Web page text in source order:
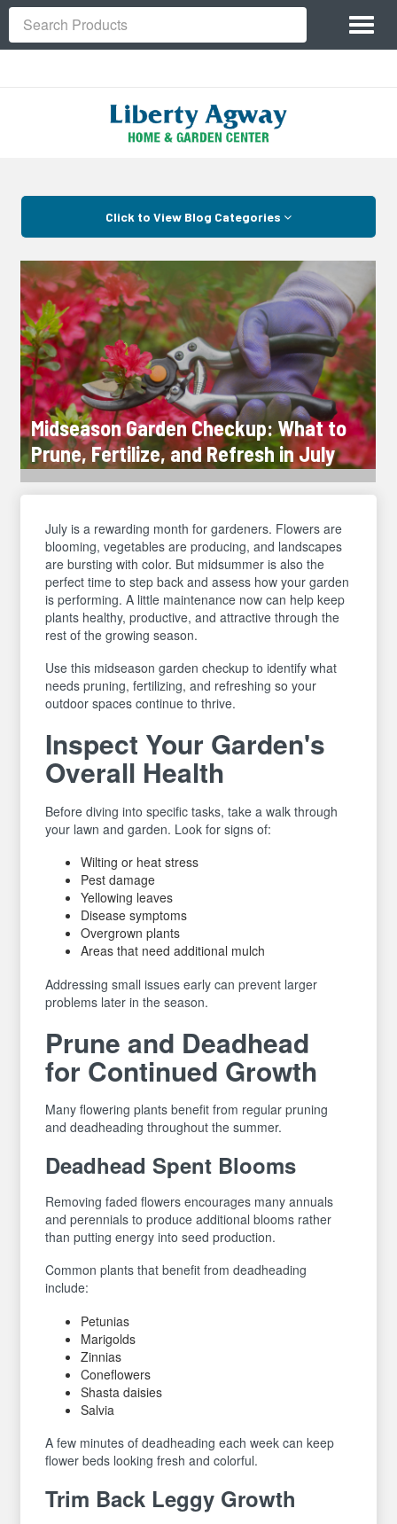
Site
Navigation
Search
Click to View Blog Categories
Midseason Garden Checkup: What to
Prune, Fertilize, and Refresh in July
July is a rewarding month for gardeners. Flowers are
blooming, vegetables are producing, and landscapes
are bursting with color. But midsummer is also the
perfect time to step back and assess how your garden
is performing. A little maintenance now can help keep
plants healthy, productive, and attractive through the
rest of the growing season.
Use this midseason garden checkup to identify what
needs pruning, fertilizing, and refreshing so your
outdoor spaces continue to thrive.
Inspect Your Garden's
Overall Health
Before diving into specific tasks, take a walk through
your lawn and garden. Look for signs of:
Wilting or heat stress
Pest damage
Yellowing leaves
Disease symptoms
Overgrown plants
Areas that need additional mulch
Addressing small issues early can prevent larger
problems later in the season.
Prune and Deadhead
for Continued Growth
Many flowering plants benefit from regular pruning
and deadheading throughout the summer.
Deadhead Spent Blooms
Removing faded flowers encourages many annuals
and perennials to produce additional blooms rather
than putting energy into seed production.
Common plants that benefit from deadheading
include:
Petunias
Marigolds
Zinnias
Coneflowers
Shasta daisies
Salvia
A few minutes of deadheading each week can keep
flower beds looking fresh and colorful.
Trim Back Leggy Growth